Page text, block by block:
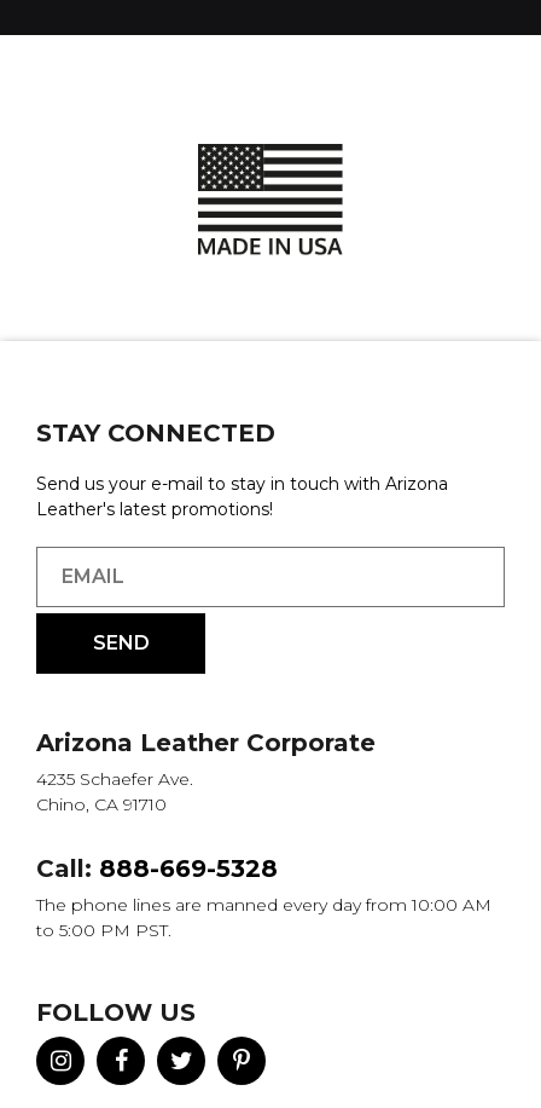
STAY CONNECTED
Send us your e-mail to stay in touch with Arizona
Leather's latest promotions!
Arizona Leather Corporate
4235 Schaefer Ave.
Chino, CA 91710
Call: 888-669-5328
The phone lines are manned every day from 10:00 AM
to 5:00 PM PST.
FOLLOW US